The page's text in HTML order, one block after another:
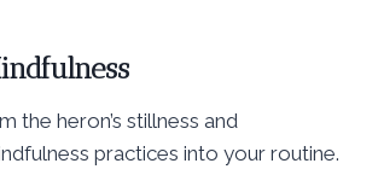
the heron’s stillness and
practices into your routine.